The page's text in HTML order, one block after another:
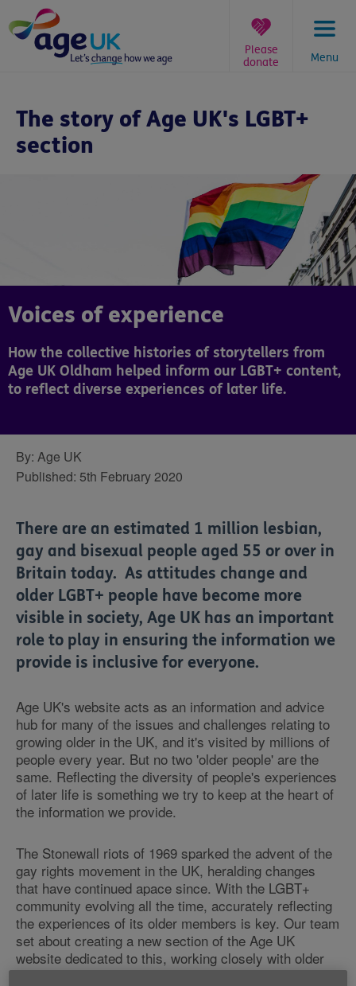
to
content
Menu
Please
donate
here:
The story of Age UK's LGBT+
section
Voices of experience
How the collective histories of storytellers from
Age UK Oldham helped inform our LGBT+ content,
to reflect diverse experiences of later life.
By: Age UK
Published: 5th February 2020
There are an estimated 1 million lesbian,
gay and bisexual people aged 55 or over in
Britain today. As attitudes change and
older LGBT+ people have become more
visible in society, Age UK has an important
role to play in ensuring the information we
provide is inclusive for everyone.
Age UK's website acts as an information and advice
hub for many of the issues and challenges relating to
growing older in the UK, and it's visited by millions of
people every year. But no two 'older people' are the
same. Reflecting the diversity of people's experiences
of later life is something we try to keep at the heart of
the information we provide.
The Stonewall riots of 1969 sparked the advent of the
gay rights movement in the UK, heralding changes
that have continued apace since. With the LGBT+
community evolving all the time, accurately reflecting
the experiences of its older members is key. Our team
set about creating a new section of the Age UK
website dedicated to this, working closely with older
LGBT+ people.